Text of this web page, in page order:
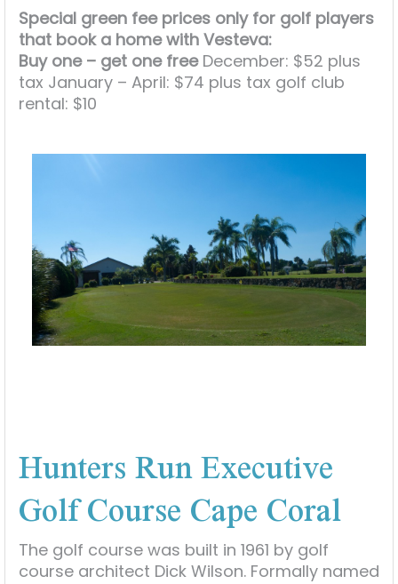
Special green fee prices only for golf players
that book a home with Vesteva:
Buy one – get one freeDecember: $52 plus
tax January – April: $74 plus tax golf club
rental: $10
Hunters Run Executive
Golf Course Cape Coral
The golf course was built in 1961 by golf
course architect Dick Wilson. Formally named